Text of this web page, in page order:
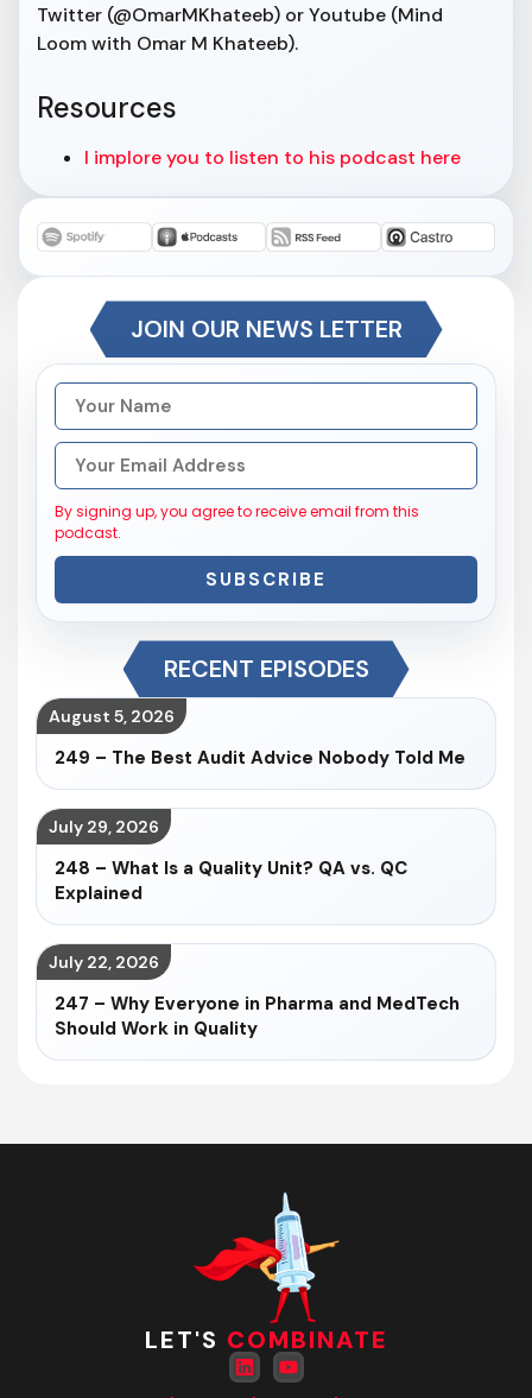
Twitter (@OmarMKhateeb) or Youtube (Mind
Loom with Omar M Khateeb).
Resources
I implore you to listen to his podcast here
JOIN OUR NEWS LETTER
By signing up, you agree to receive email from this
podcast.
SUBSCRIBE
RECENT EPISODES
August 5, 2026
249 – The Best Audit Advice Nobody Told Me
July 29, 2026
248 – What Is a Quality Unit? QA vs. QC
Explained
July 22, 2026
247 – Why Everyone in Pharma and MedTech
Should Work in Quality
LET'S COMBINATE